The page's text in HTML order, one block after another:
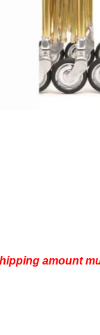
Positioners
& Supplies
Tables
amount